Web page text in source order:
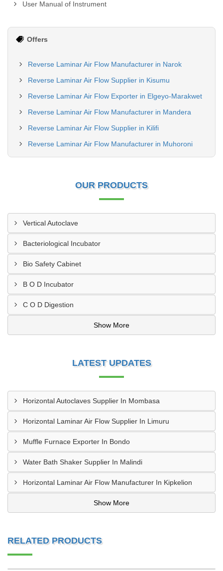
User Manual of Instrument
Offers
Reverse Laminar Air Flow Manufacturer in Narok
Reverse Laminar Air Flow Supplier in Kisumu
Reverse Laminar Air Flow Exporter in Elgeyo-Marakwet
Reverse Laminar Air Flow Manufacturer in Mandera
Reverse Laminar Air Flow Supplier in Kilifi
Reverse Laminar Air Flow Manufacturer in Muhoroni
OUR PRODUCTS
Vertical Autoclave
Bacteriological Incubator
Bio Safety Cabinet
B O D Incubator
C O D Digestion
Show More
LATEST UPDATES
Horizontal Autoclaves Supplier In Mombasa
Horizontal Laminar Air Flow Supplier In Limuru
Muffle Furnace Exporter In Bondo
Water Bath Shaker Supplier In Malindi
Horizontal Laminar Air Flow Manufacturer In Kipkelion
Show More
RELATED PRODUCTS